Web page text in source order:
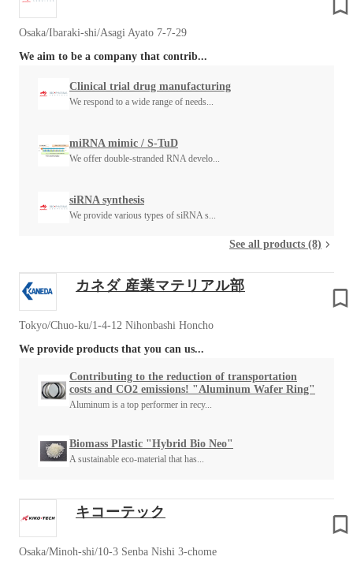
Osaka/Ibaraki-shi/Asagi Ayato 7-7-29
We aim to be a company that contrib...
Clinical trial drug manufacturing
We respond to a wide range of needs...
miRNA mimic / S-TuD
We offer double-stranded RNA develo...
siRNA synthesis
We provide various types of siRNA s...
See all products (8)
カネダ 産業マテリアル部
Tokyo/Chuo-ku/1-4-12 Nihonbashi Honcho
We provide products that you can us...
Contributing to the reduction of transportation
costs and CO2 emissions! "Aluminum Wafer Ring"
Aluminum is a top performer in recy...
Biomass Plastic "Hybrid Bio Neo"
A sustainable eco-material that has...
キコーテック
Osaka/Minoh-shi/10-3 Senba Nishi 3-chome